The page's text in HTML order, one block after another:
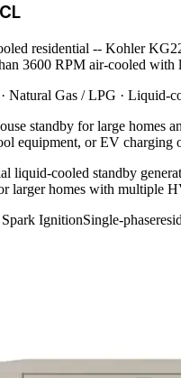
residential -- Kohler
3600 RPM air-cooled with
Natural Gas / LPG · Liquid-
standby for large homes
equipment, or EV charging
liquid-cooled standby
larger homes with multiple
IgnitionSingle-phase